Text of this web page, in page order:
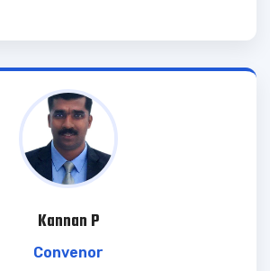
Kannan P
Convenor